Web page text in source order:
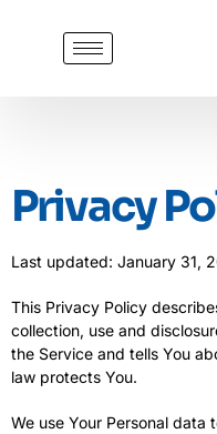
Privacy
Last updated: January 31,
This Privacy Policy
collection, use and
the Service and tells You
law protects You.
We use Your Personal